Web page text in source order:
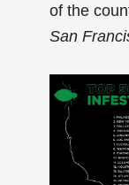
of the
San